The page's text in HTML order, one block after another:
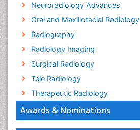
Awards & Nominations
Neuroradiology Advances
Oral and Maxillofacial Radiology
Radiography
Radiology Imaging
Surgical Radiology
Tele Radiology
Therapeutic Radiology